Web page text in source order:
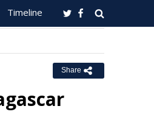
Timeline
Share